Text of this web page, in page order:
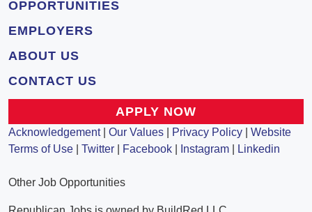
OPPORTUNITIES
EMPLOYERS
ABOUT US
CONTACT US
APPLY NOW
Acknowledgement| Our Values Privacy Policy
Website
Terms of Use
Twitter Facebook Instagram Linkedin
Other Job Opportunities